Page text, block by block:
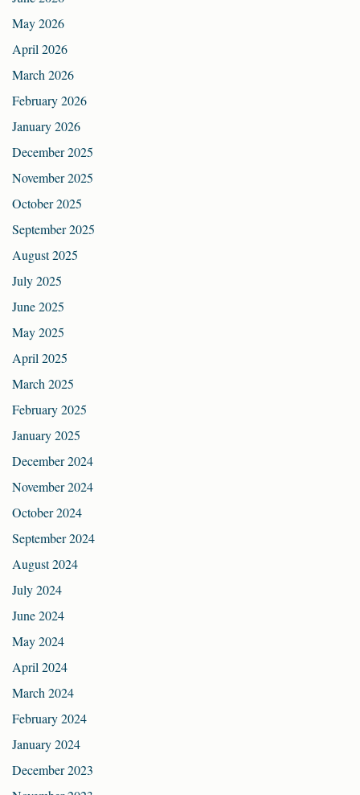
May 2026
April 2026
March 2026
February 2026
January 2026
December 2025
November 2025
October 2025
September 2025
August 2025
July 2025
June 2025
May 2025
April 2025
March 2025
February 2025
January 2025
December 2024
November 2024
October 2024
September 2024
August 2024
July 2024
June 2024
May 2024
April 2024
March 2024
February 2024
January 2024
December 2023